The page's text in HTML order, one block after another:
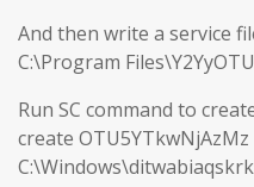
And then write a service
C:\Program
Run SC command to
create